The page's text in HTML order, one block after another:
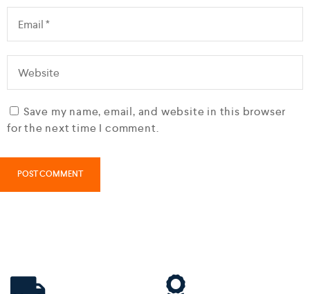
Save my name, email, and website in this browser
for the next time I comment.